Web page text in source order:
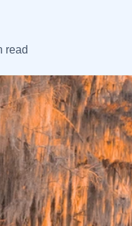
read